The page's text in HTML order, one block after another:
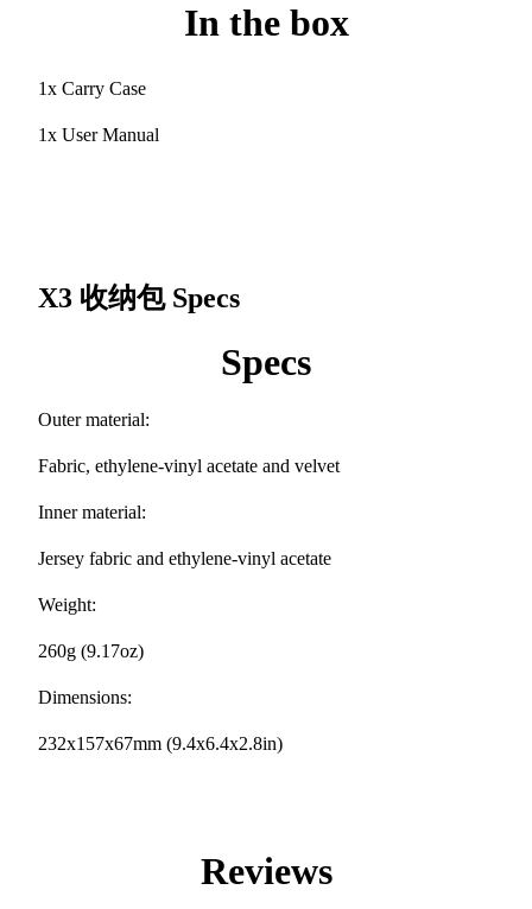
In the box
1x Carry Case
1x User Manual
X3 收纳包 Specs
Specs
Outer material:
Fabric, ethylene-vinyl acetate and velvet
Inner material:
Jersey fabric and ethylene-vinyl acetate
Weight:
260g (9.17oz)
Dimensions:
232x157x67mm (9.4x6.4x2.8in)
Reviews